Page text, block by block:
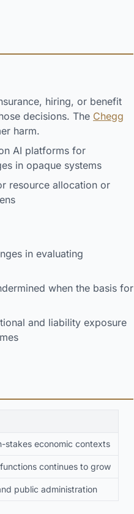
hiring, or benefit
decisions. The Chegg
harm.
AI platforms for
in opaque systems
resource allocation or
in evaluating
when the basis for
and liability exposure
stakes economic contexts
continues to grow
public administration